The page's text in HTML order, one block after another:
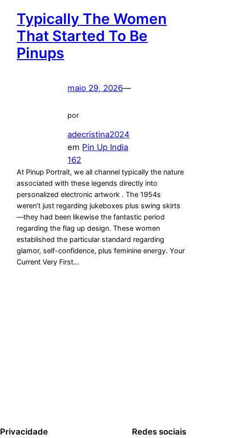
Typically The Women
That Started To Be
Pinups
maio 29, 2026—
por
adecristina2024
em Pin Up India
162
At Pinup Portrait, we all channel typically the nature
associated with these legends directly into
personalized electronic artwork . The 1954s
weren’t just regarding jukeboxes plus swing skirts
—they had been likewise the fantastic period
regarding the flag up design. These women
established the particular standard regarding
glamor, self-confidence, plus feminine energy. Your
Current Very First…
Privacidade Redes sociais